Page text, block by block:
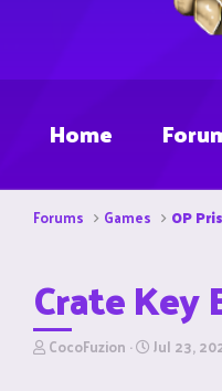
Home
Forums Games OP
Crate Key
T
CocoFuzion S
Jul 23,